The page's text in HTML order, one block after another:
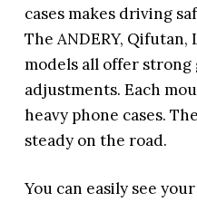
cases makes driving
The ANDERY, Qifutan,
models all offer strong
adjustments. Each
heavy phone cases.
steady on the road.
You can easily see